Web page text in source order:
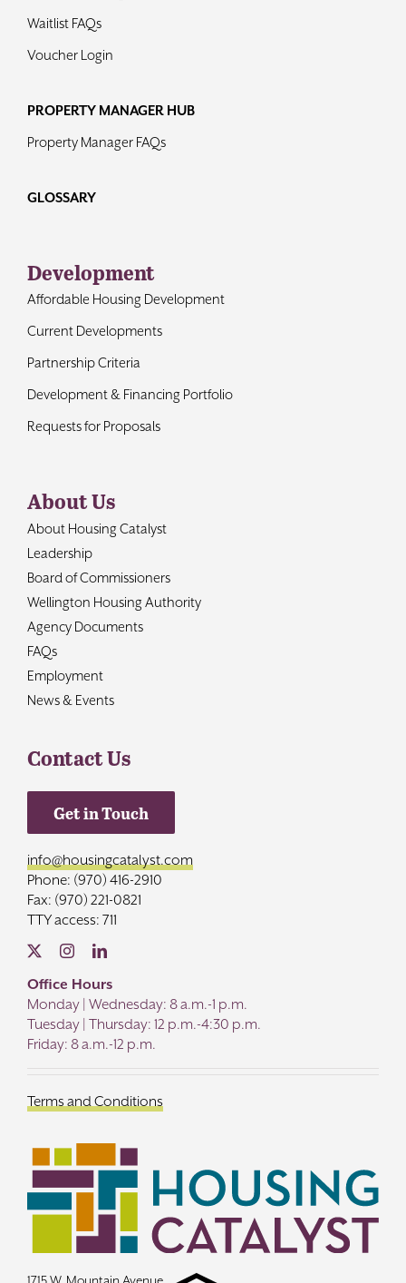
Waitlist FAQs
Voucher Login
PROPERTY MANAGER HUB
Property Manager FAQs
GLOSSARY
Development
Affordable Housing Development
Current Developments
Partnership Criteria
Development & Financing Portfolio
Requests for Proposals
About Us
About Housing Catalyst
Leadership
Board of Commissioners
Wellington Housing Authority
Agency Documents
FAQs
Employment
News & Events
Contact Us
Get in Touch
info@housingcatalyst.com
Phone: (970) 416-2910
Fax: (970) 221-0821
TTY access: 711
Office Hours
Monday | Wednesday: 8 a.m.-1 p.m.
Tuesday | Thursday: 12 p.m.-4:30 p.m.
Friday: 8 a.m.-12 p.m.
Terms and Conditions
1715 W. Mountain Avenue